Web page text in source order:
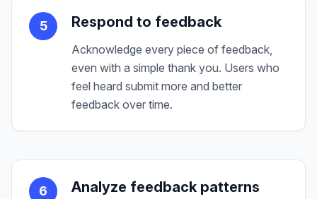
5 Respond to feedback
Acknowledge every piece of feedback,
even with a simple thank you. Users who
feel heard submit more and better
feedback over time.
6 Analyze feedback patterns